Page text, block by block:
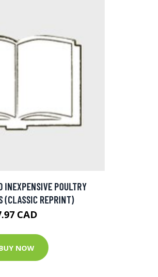
INEXPENSIVE POULTRY
(CLASSIC REPRINT)
CAD
NOW